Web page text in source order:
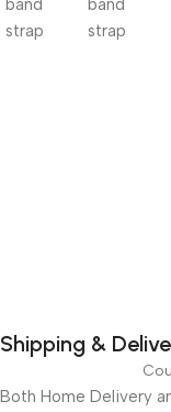
Shipping &
Both Home Delivery